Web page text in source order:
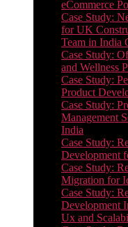
eCommerce
Case Study:
for UK
Team in India
Case Study:
and Wellness
Case Study:
Product
Case Study:
Management
India
Case Study:
Development
Case Study:
Migration for
Case Study:
Development
Ux and